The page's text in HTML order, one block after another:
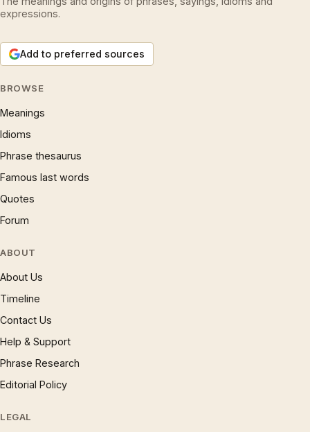
expressions.
Add to preferred sources
BROWSE
Meanings
Idioms
Phrase thesaurus
Famous last words
Quotes
Forum
ABOUT
About Us
Timeline
Contact Us
Help & Support
Phrase Research
Editorial Policy
LEGAL